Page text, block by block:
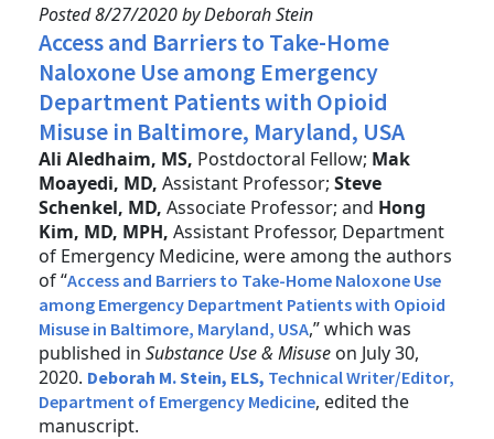
Posted 8/27/2020 by Deborah Stein
Access and Barriers to Take-Home
Naloxone Use among Emergency
Department Patients with Opioid
Misuse in Baltimore, Maryland, USA
Ali Aledhaim, MS, Postdoctoral Fellow; Mak
Moayedi, MD, Assistant Professor; Steve
Schenkel, MD, Associate Professor; and Hong
Kim, MD, MPH, Assistant Professor, Department
of Emergency Medicine, were among the authors
of “Access and Barriers to Take-Home Naloxone Use
among Emergency Department Patients with Opioid
Misuse in Baltimore, Maryland, USA,” which was
published in Substance Use & Misuse on July 30,
2020. Deborah M. Stein, ELS, Technical Writer/Editor,
Department of Emergency Medicine, edited the
manuscript.